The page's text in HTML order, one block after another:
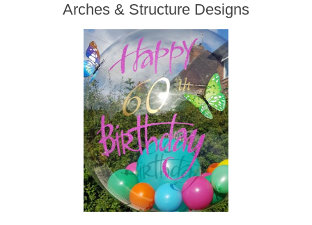
Arches & Structure Designs